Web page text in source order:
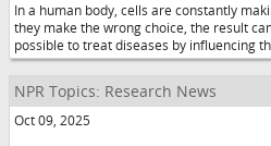
In a human body, cells are constantly
they make the wrong choice, the result
possible to treat diseases by influencing
NPR Topics: Research News
Oct 09, 2025